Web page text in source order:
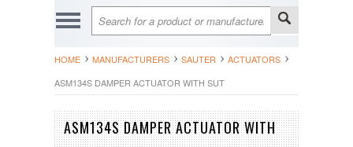
HOME MANUFACTURERS SAUTER
ACTUATORS
ASM134S DAMPER ACTUATOR WITH SUT
ASM134S DAMPER ACTUATOR WITH